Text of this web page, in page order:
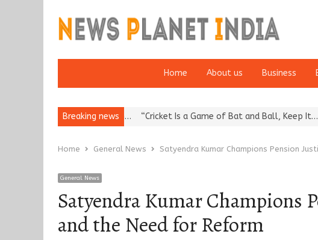
Home About us Business
Breaking news
European… “Cricket Is a Game of Bat and Ball, Keep It… Epoch
Home General News Satyendra Kumar Champions Pension
General News
Satyendra Kumar Champions
and the Need for Reform